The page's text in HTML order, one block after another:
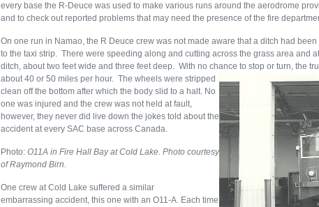
every base the R-Deuce was used to make various runs around the aerodrome
and to check out reported problems that may need the presence of the fire
On one run in Namao, the R Deuce crew was not made aware that a ditch had
to the taxi strip. There were speeding along and cutting across the grass area and
ditch, about two feet wide and three feet deep. With no chance to stop or turn, the
about 40 or 50 miles per hour. The wheels were stripped
clean off the bottom after which the body slid to a halt. No
one was injured and the crew was not held at fault,
however, they never did live down the jokes told about the
accident at every SAC base across Canada.
Photo: O11A in Fire Hall Bay at Cold Lake. Photo courtesy
of Raymond Birn.
One crew at Cold Lake suffered a similar
embarrassing accident, this one with an O11-A. Each time